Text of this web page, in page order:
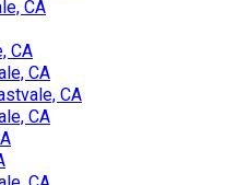
CA
CA
CA
CA
CA